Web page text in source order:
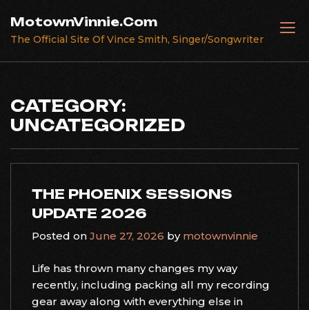
content
MotownVinnie.Com
The Official Site Of Vince Smith, Singer/Songwriter
CATEGORY:
UNCATEGORIZED
THE PHOENIX SESSIONS
UPDATE 2026
Posted on June 27, 2026 by motownvinnie
Life has thrown many changes my way
recently, including packing all my recording
gear away along with everything else in